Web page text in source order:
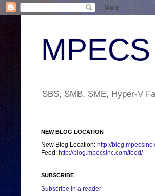
SBS, SMB, SME, Hyper-V
NEW BLOG LOCATION
New Blog Location: http://
Feed: http://blog.mpecsinc.com/feed/
SUBSCRIBE
Subscribe in a reader